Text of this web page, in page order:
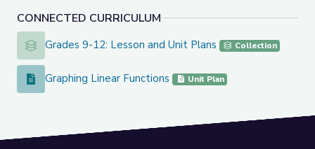
CONNECTED CURRICULUM
Grades 9-12: Lesson and Unit Plans
Grades 9-12: Lesson and Unit Plans Collection
Graphing Linear Functions
Graphing Linear Functions Unit Plan